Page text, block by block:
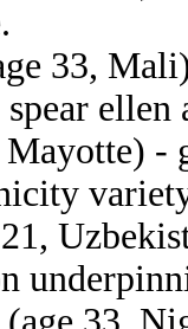
33,
ellen
Mayotte) -